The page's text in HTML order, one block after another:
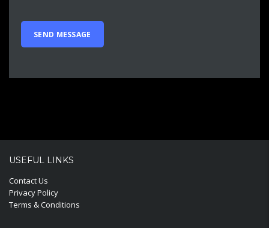
USEFUL LINKS
Contact Us
Privacy Policy
Terms & Conditions